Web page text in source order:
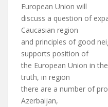
European Union will
discuss a question of
Caucasian region
and principles of good
supports position of
the European Union in
truth, in region
there are a number of
Azerbaijan,